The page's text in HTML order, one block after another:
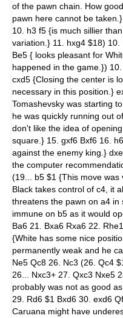
of the pawn chain. How
pawn here cannot be
10. h3 f5 {is much sillier
variation.} 11. hxg4 $18)
Be5 { looks pleasant for
happened in the game.})
cxd5 {Closing the center is
necessary in this position.}
Tomashevsky was starting
he was quickly running out
don't like the idea of
square.} 15. gxf6 Bxf6 16.
against the enemy king.}
the computer
(19... b5 $1 {This move
Black takes control of c4, it
threatens the pawn on a4
immune on b5 as it would
Ba6 21. Bxa6 Rxa6 22.
{White has some nice
permanently weak and he
Ne5 Qc8 26. Nc3 (26. Qc4
26... Nxc3+ 27. Qxc3 Nxe5
probably was not as good
29. Rd6 $1 Bxd6 30. exd6
Caruana might have